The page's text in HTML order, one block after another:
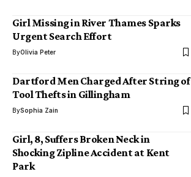
Girl Missing in River Thames Sparks
Urgent Search Effort
ByOlivia Peter
Dartford Men Charged After String of
Tool Thefts in Gillingham
BySophia Zain
Girl, 8, Suffers Broken Neck in
Shocking Zipline Accident at Kent
Park